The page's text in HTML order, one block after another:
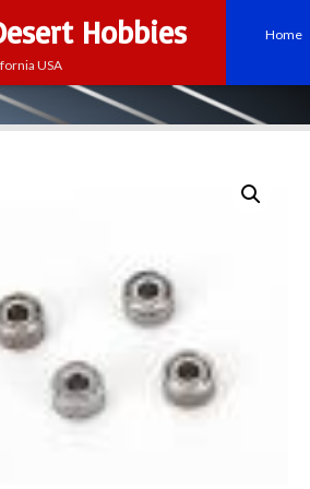
Hobbies
USA
Home